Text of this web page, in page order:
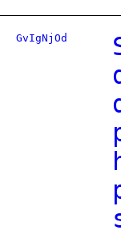
GvIgNjOd